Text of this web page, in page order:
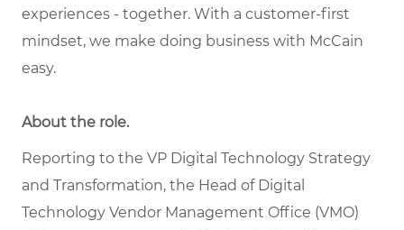
experiences - together. With a customer-first
mindset, we make doing business with McCain
easy.
About the role.
Reporting to the VP Digital Technology Strategy
and Transformation, the Head of Digital
Technology Vendor Management Office (VMO)